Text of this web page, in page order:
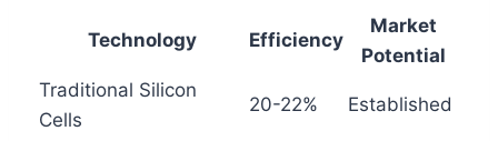
Technology Efficiency
Market
Potential
Traditional Silicon
Cells
20-22% Established